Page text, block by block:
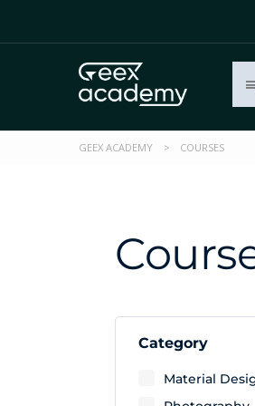
GEEX ACADEMY > COURSES
Category
Material